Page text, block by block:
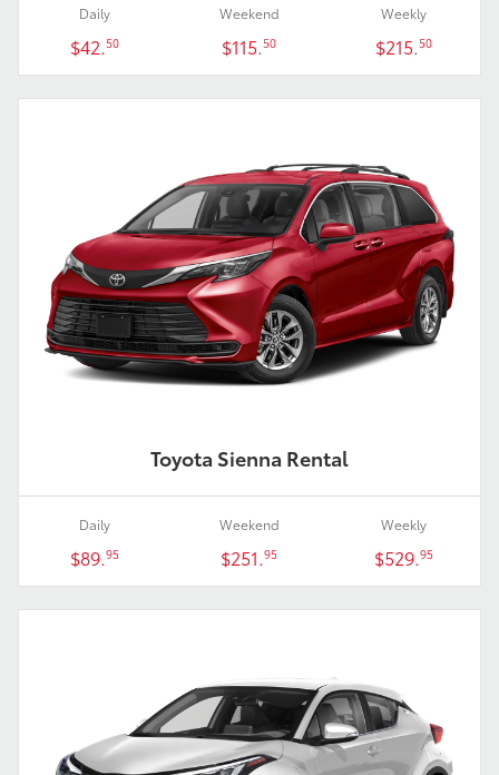
Daily
$42.50
Weekend
$115.50
Weekly
$215.50
Toyota Sienna Rental
Daily
$89.95
Weekend
$251.95
Weekly
$529.95